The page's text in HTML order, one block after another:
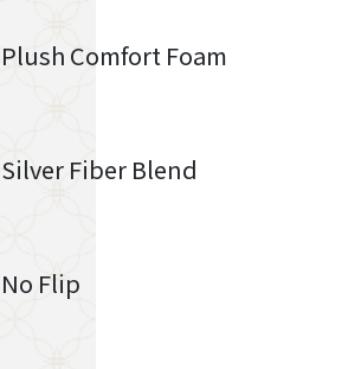
Plush Comfort Foam
Silver Fiber Blend
No Flip